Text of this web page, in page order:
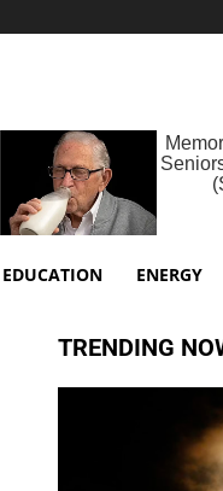
EDUCATION ENERGY
TRENDING